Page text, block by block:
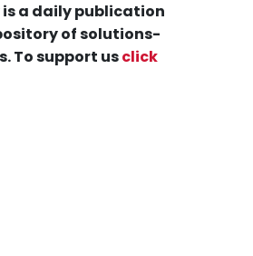
a daily publication
of solutions-
To support usclick